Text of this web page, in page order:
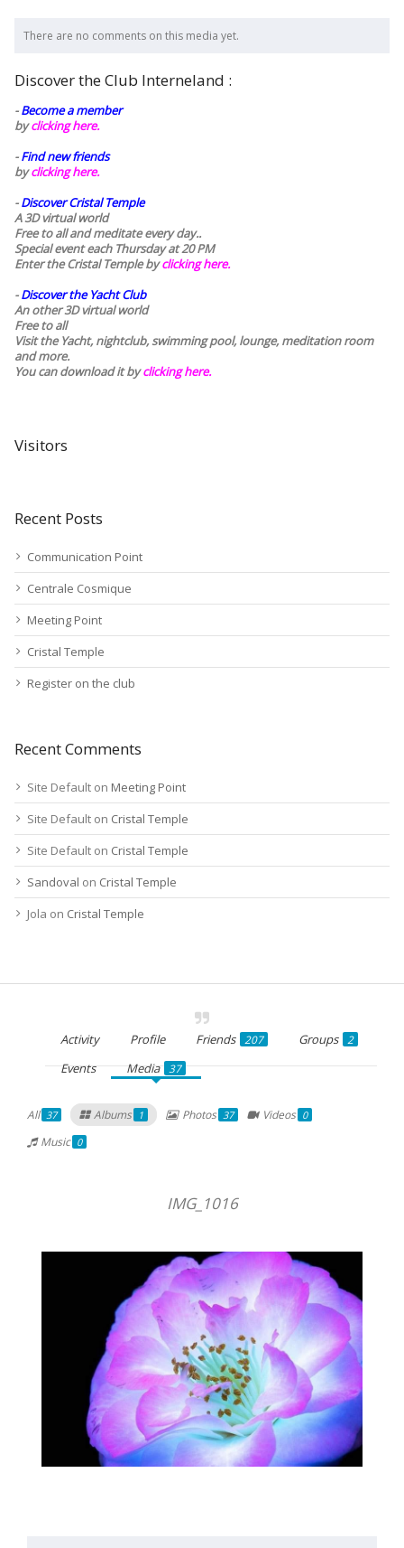
There are no comments on this media yet.
Discover the Club Interneland :
-Become a member
byclicking here.
-Find new friends
byclicking here.
-Discover Cristal Temple
A 3D virtual world
Free to all and meditate every day..
Special event each Thursday at 20 PM
Enter the Cristal Temple byclicking here.
-Discover the Yacht Club
An other 3D virtual world
Free to all
Visit the Yacht, nightclub, swimming pool, lounge, meditation room
and more.
You can download it byclicking here.
Visitors
Recent Posts
Communication Point
Centrale Cosmique
Meeting Point
Cristal Temple
Register on the club
Recent Comments
Site Default on Meeting Point
Site Default on Cristal Temple
Site Default on Cristal Temple
Sandoval on Cristal Temple
Jola on Cristal Temple
Activity Profile Friends 207 Groups 2
Events Media 37
All 37 Albums 1 Photos 37 Videos 0
Music 0
IMG_1016